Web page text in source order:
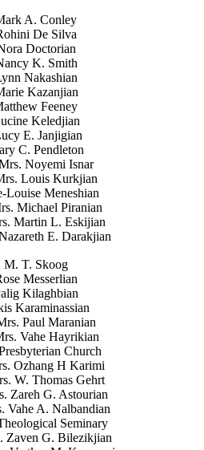
A. Conley
De Silva
Doctorian
K. Smith
Nakashian
Kazanjian
Feeney
Keledjian
E. Janjigian
C. Pendleton
Noyemi Isnar
Louis Kurkjian
Louise Meneshian
Michael Piranian
Martin L. Eskijian
E. Darakjian
M. T. Skoog
Messerlian
Kilaghbian
Karaminassian
Paul Maranian
Vahe Hayrikian
Church
Ozhang H Karimi
W. Thomas Gehrt
Zareh G. Astourian
Vahe A. Nalbandian
Seminary
Zaven G. Bilezikjian